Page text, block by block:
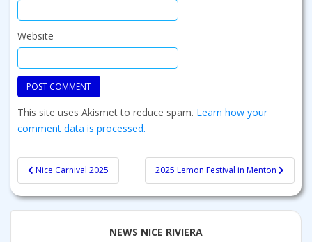
Website
This site uses Akismet to reduce spam. Learn how your
comment data is processed.
Post
navigation
Nice Carnival 2025 2025 Lemon Festival in Menton
NEWS NICE RIVIERA